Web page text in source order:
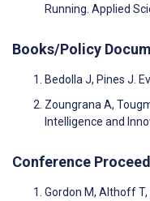
Running. Applied
Books/Policy
Bedolla J, Pines J.
Zoungrana A,
Intelligence and
Conference
Gordon M, Althoff T,